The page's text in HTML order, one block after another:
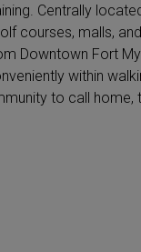
Centrally
courses, malls,
Downtown Fort
within
to call home,